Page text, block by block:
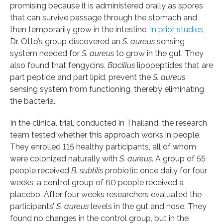
promising because it is administered orally as spores
that can survive passage through the stomach and
then temporarily grow in the intestine. In prior studies
Dr. Otto’s group discovered an S. aureus sensing
system needed for S. aureus to grow in the gut. They
also found that fengycins, Bacillus lipopeptides that are
part peptide and part lipid, prevent the S. aureus
sensing system from functioning, thereby eliminating
the bacteria.
In the clinical trial, conducted in Thailand, the research
team tested whether this approach works in people.
They enrolled 115 healthy participants, all of whom
were colonized naturally with S. aureus. A group of 55
people received B. subtilis probiotic once daily for four
weeks; a control group of 60 people received a
placebo. After four weeks researchers evaluated the
participants’ S. aureus levels in the gut and nose. They
found no changes in the control group, but in the